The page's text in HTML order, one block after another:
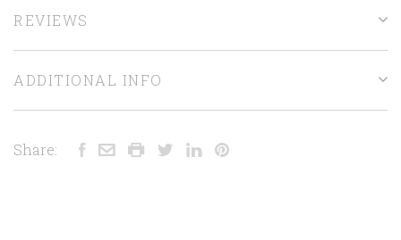
REVIEWS
ADDITIONAL INFO
Share: